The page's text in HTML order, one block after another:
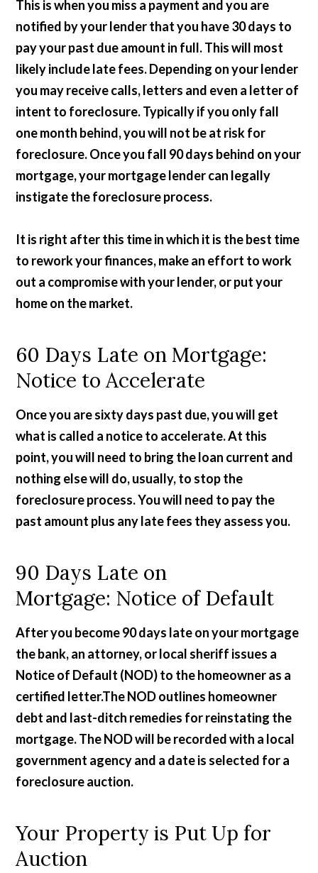
This is when you miss a payment and you are
notified by your lender that you have 30 days to
pay your past due amount in full. This will most
likely include late fees. Depending on your lender
you may receive calls, letters and even a letter of
intent to foreclosure. Typically if you only fall
one month behind, you will not be at risk for
foreclosure. Once you fall 90 days behind on your
mortgage, your mortgage lender can legally
instigate the foreclosure process.
It is right after this time in which it is the best time
to rework your finances, make an effort to work
out a compromise with your lender, or put your
home on the market.
60 Days Late on Mortgage:
Notice to Accelerate
Once you are sixty days past due, you will get
what is called a notice to accelerate. At this
point, you will need to bring the loan current and
nothing else will do, usually, to stop the
foreclosure process. You will need to pay the
past amount plus any late fees they assess you.
90 Days Late on
Mortgage: Notice of Default
After you become 90 days late on your mortgage
the bank, an attorney, or local sheriff issues a
Notice of Default (NOD) to the homeowner as a
certified letter.The NOD outlines homeowner
debt and last-ditch remedies for reinstating the
mortgage. The NOD will be recorded with a local
government agency and a date is selected for a
foreclosure auction.
Your Property is Put Up for
Auction